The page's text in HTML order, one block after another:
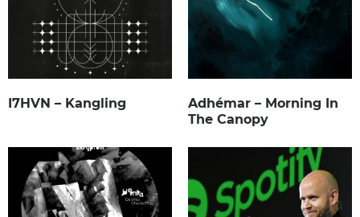
I7HVN – Kangling
Adhémar – Morning In
The Canopy